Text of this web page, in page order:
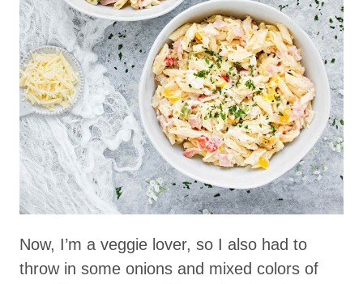
Now, I’m a veggie lover, so I also had to
throw in some onions and mixed colors of